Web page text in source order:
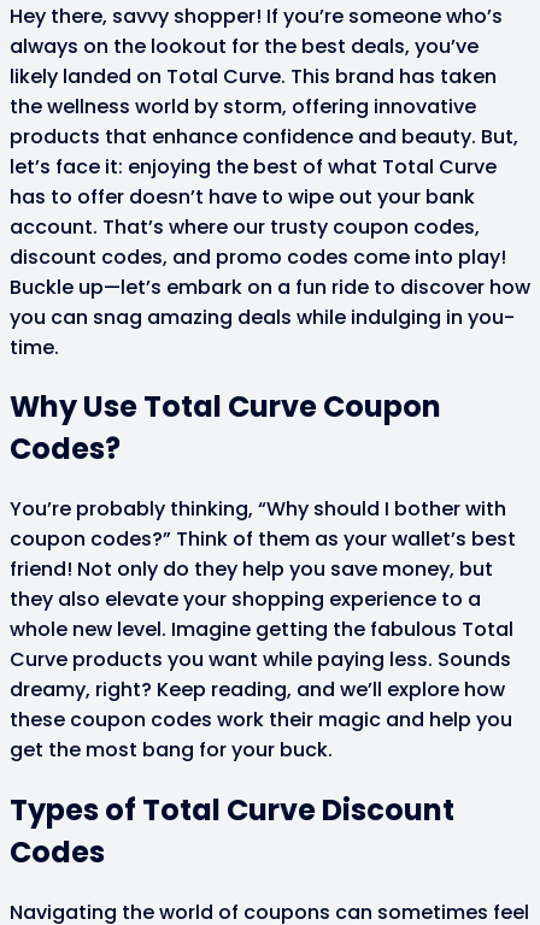
Hey there, savvy shopper! If you’re someone who’s
always on the lookout for the best deals, you’ve
likely landed on Total Curve. This brand has taken
the wellness world by storm, offering innovative
products that enhance confidence and beauty. But,
let’s face it: enjoying the best of what Total Curve
has to offer doesn’t have to wipe out your bank
account. That’s where our trusty coupon codes,
discount codes, and promo codes come into play!
Buckle up—let’s embark on a fun ride to discover how
you can snag amazing deals while indulging in you-
time.
Why Use Total Curve Coupon
Codes?
You’re probably thinking, “Why should I bother with
coupon codes?” Think of them as your wallet’s best
friend! Not only do they help you save money, but
they also elevate your shopping experience to a
whole new level. Imagine getting the fabulous Total
Curve products you want while paying less. Sounds
dreamy, right? Keep reading, and we’ll explore how
these coupon codes work their magic and help you
get the most bang for your buck.
Types of Total Curve Discount
Codes
Navigating the world of coupons can sometimes feel